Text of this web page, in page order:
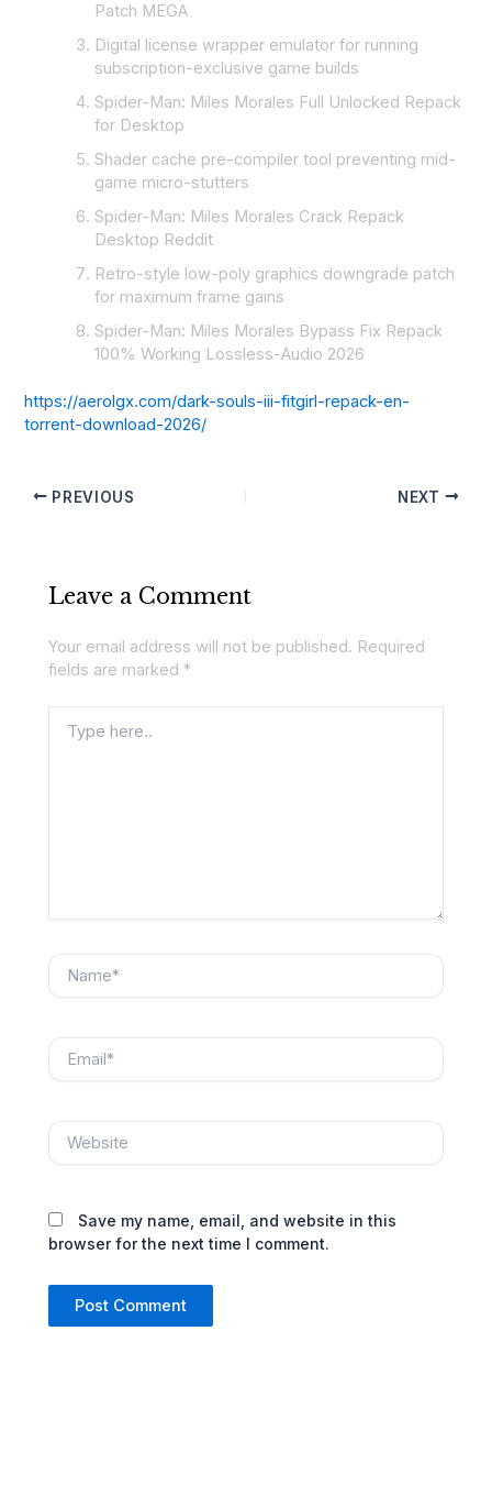
Patch MEGA
Digital license wrapper emulator for running
subscription-exclusive game builds
Spider-Man: Miles Morales Full Unlocked Repack
for Desktop
Shader cache pre-compiler tool preventing mid-
game micro-stutters
Spider-Man: Miles Morales Crack Repack
Desktop Reddit
Retro-style low-poly graphics downgrade patch
for maximum frame gains
Spider-Man: Miles Morales Bypass Fix Repack
100% Working Lossless-Audio 2026
https://aerolgx.com/dark-souls-iii-fitgirl-repack-en-
torrent-download-2026/
PREVIOUS NEXT
Leave a Comment
Your email address will not be published. Required
fields are marked *
here..
Save my name, email, and website in this
browser for the next time I comment.